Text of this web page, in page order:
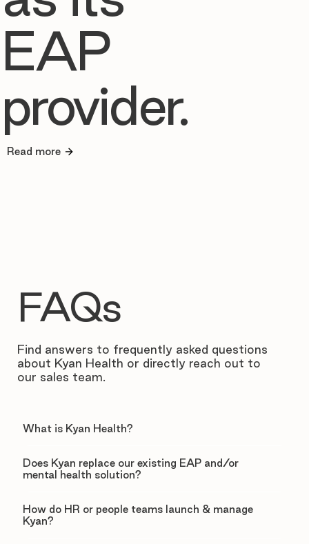
EAP
provider.
Read more
FAQs
Find answers to frequently asked questions
about Kyan Health or directly reach out to
our sales team.
What is Kyan Health?
Does Kyan replace our existing EAP and/or
mental health solution?
How do HR or people teams launch & manage
Kyan?